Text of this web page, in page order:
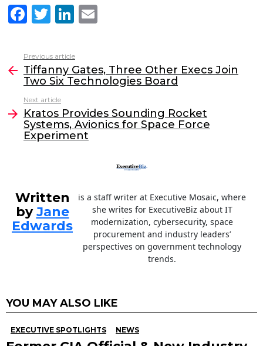
F
c
e
b
o
o
k
T
itt
er
Li
k
e
dI
n
l
more
Previous article
Tiffanny Gates, Three Other Execs Join
Two Six Technologies Board
Next article
Kratos Provides Sounding Rocket
Systems, Avionics for Space Force
Experiment
Written
byJane
Edwards
is a staff writer at Executive Mosaic, where
she writes for ExecutiveBiz about IT
modernization, cybersecurity, space
procurement and industry leaders’
perspectives on government technology
trends.
YOU MAY ALSO LIKE
EXECUTIVE SPOTLIGHTS NEWS